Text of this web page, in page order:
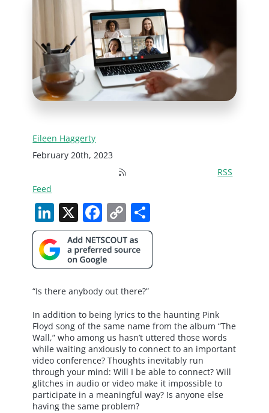
Eileen Haggerty
February 20th, 2023
RSS
Feed
LinkedIn
X Facebook
Copy
Link
“Is there anybody out there?”
In addition to being lyrics to the haunting Pink
Floyd song of the same name from the album “The
Wall,” who among us hasn’t uttered those words
while waiting anxiously to connect to an important
video conference? Thoughts inevitably run
through your mind: Will I be able to connect? Will
glitches in audio or video make it impossible to
participate in a meaningful way? Is anyone else
having the same problem?